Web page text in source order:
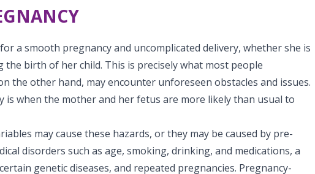
a smooth pregnancy and uncomplicated delivery, whether she is
the birth of her child. This is precisely what most people
the other hand, may encounter unforeseen obstacles and issues.
is when the mother and her fetus are more likely than usual to
may cause these hazards, or they may be caused by pre-
disorders such as age, smoking, drinking, and medications, a
genetic diseases, and repeated pregnancies. Pregnancy-